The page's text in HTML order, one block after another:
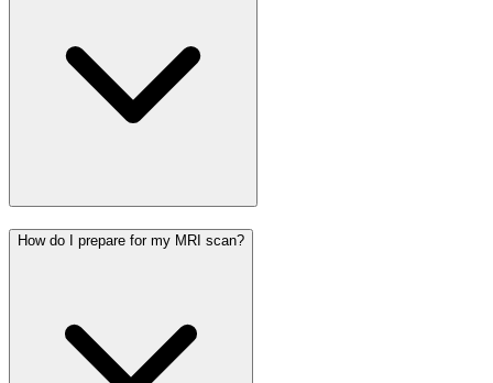
How do I prepare for my MRI scan?